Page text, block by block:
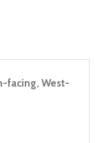
facing, West-